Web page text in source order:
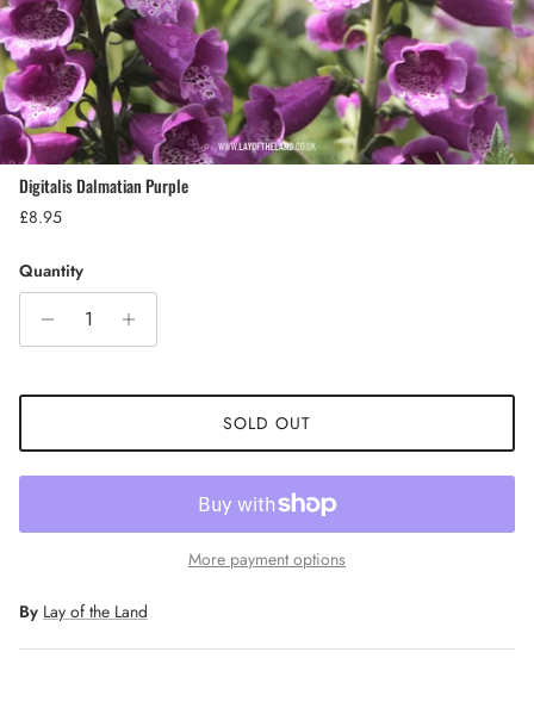
Digitalis Dalmatian Purple
Regular price
£8.95
Quantity
SOLD OUT
More payment options
By Lay of the Land